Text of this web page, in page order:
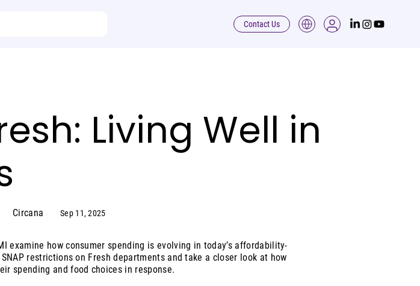
Contact Us
Living Well in
Circana Sep 11, 2025
examine how consumer spending is evolving in today’s affordability-
restrictions on Fresh departments and take a closer look at how
spending and food choices in response.